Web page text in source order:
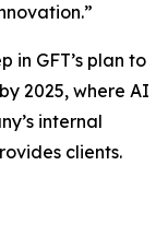
in GFT’s plan to
2025, where AI
internal
clients.